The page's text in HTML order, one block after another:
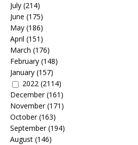
July (214)
June (175)
May (186)
April (151)
March (176)
February (148)
January (157)
2022 (2114)
December(161)
November(171)
October(163)
September(194)
August (146)